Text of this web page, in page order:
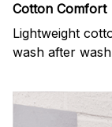
Cotton Comfort
Lightweight
wash after wash